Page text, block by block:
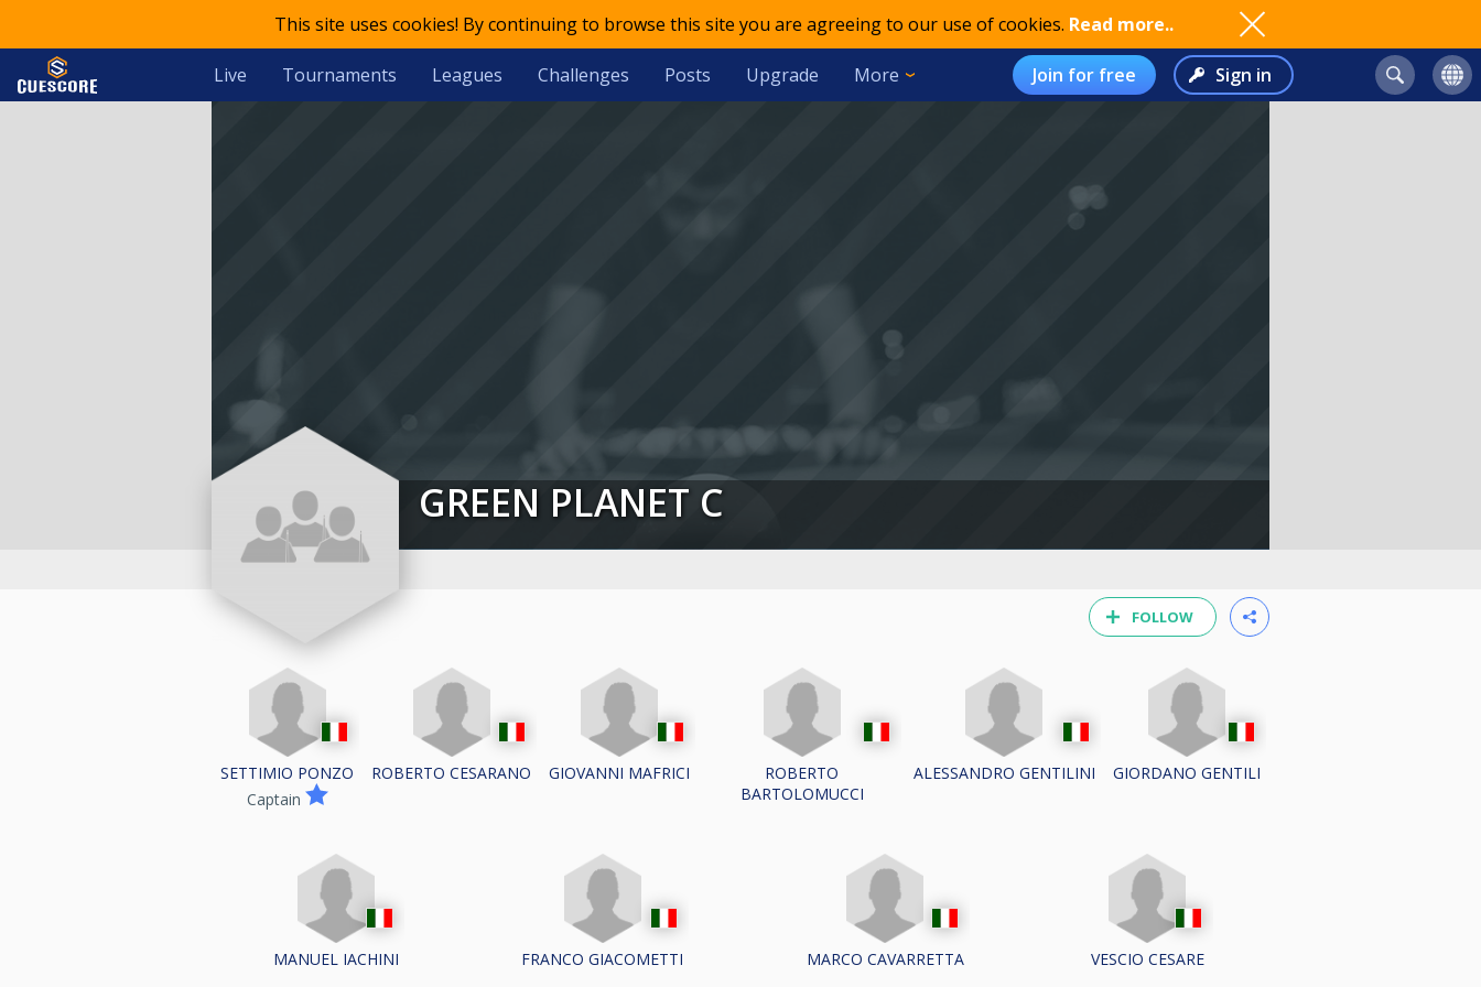
This site uses cookies! By continuing to browse this site you are agreeing to our use of cookies. Read more..
Live Tournaments Leagues Challenges Posts Upgrade More Join for free Sign in
GREEN PLANET C
FOLLOW
SETTIMIO PONZO
Captain
ROBERTO CESARANO GIOVANNI MAFRICI
ROBERTO
BARTOLOMUCCI
ALESSANDRO GENTILINI GIORDANO GENTILI
MANUEL IACHINI FRANCO GIACOMETTI MARCO CAVARRETTA VESCIO CESARE